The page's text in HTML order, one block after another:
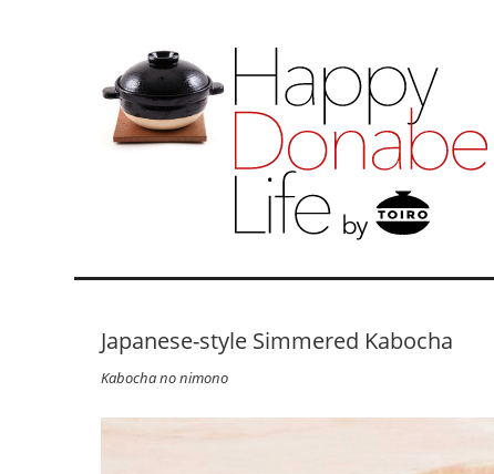
Japanese-style Simmered Kabocha
Kabocha no nimono